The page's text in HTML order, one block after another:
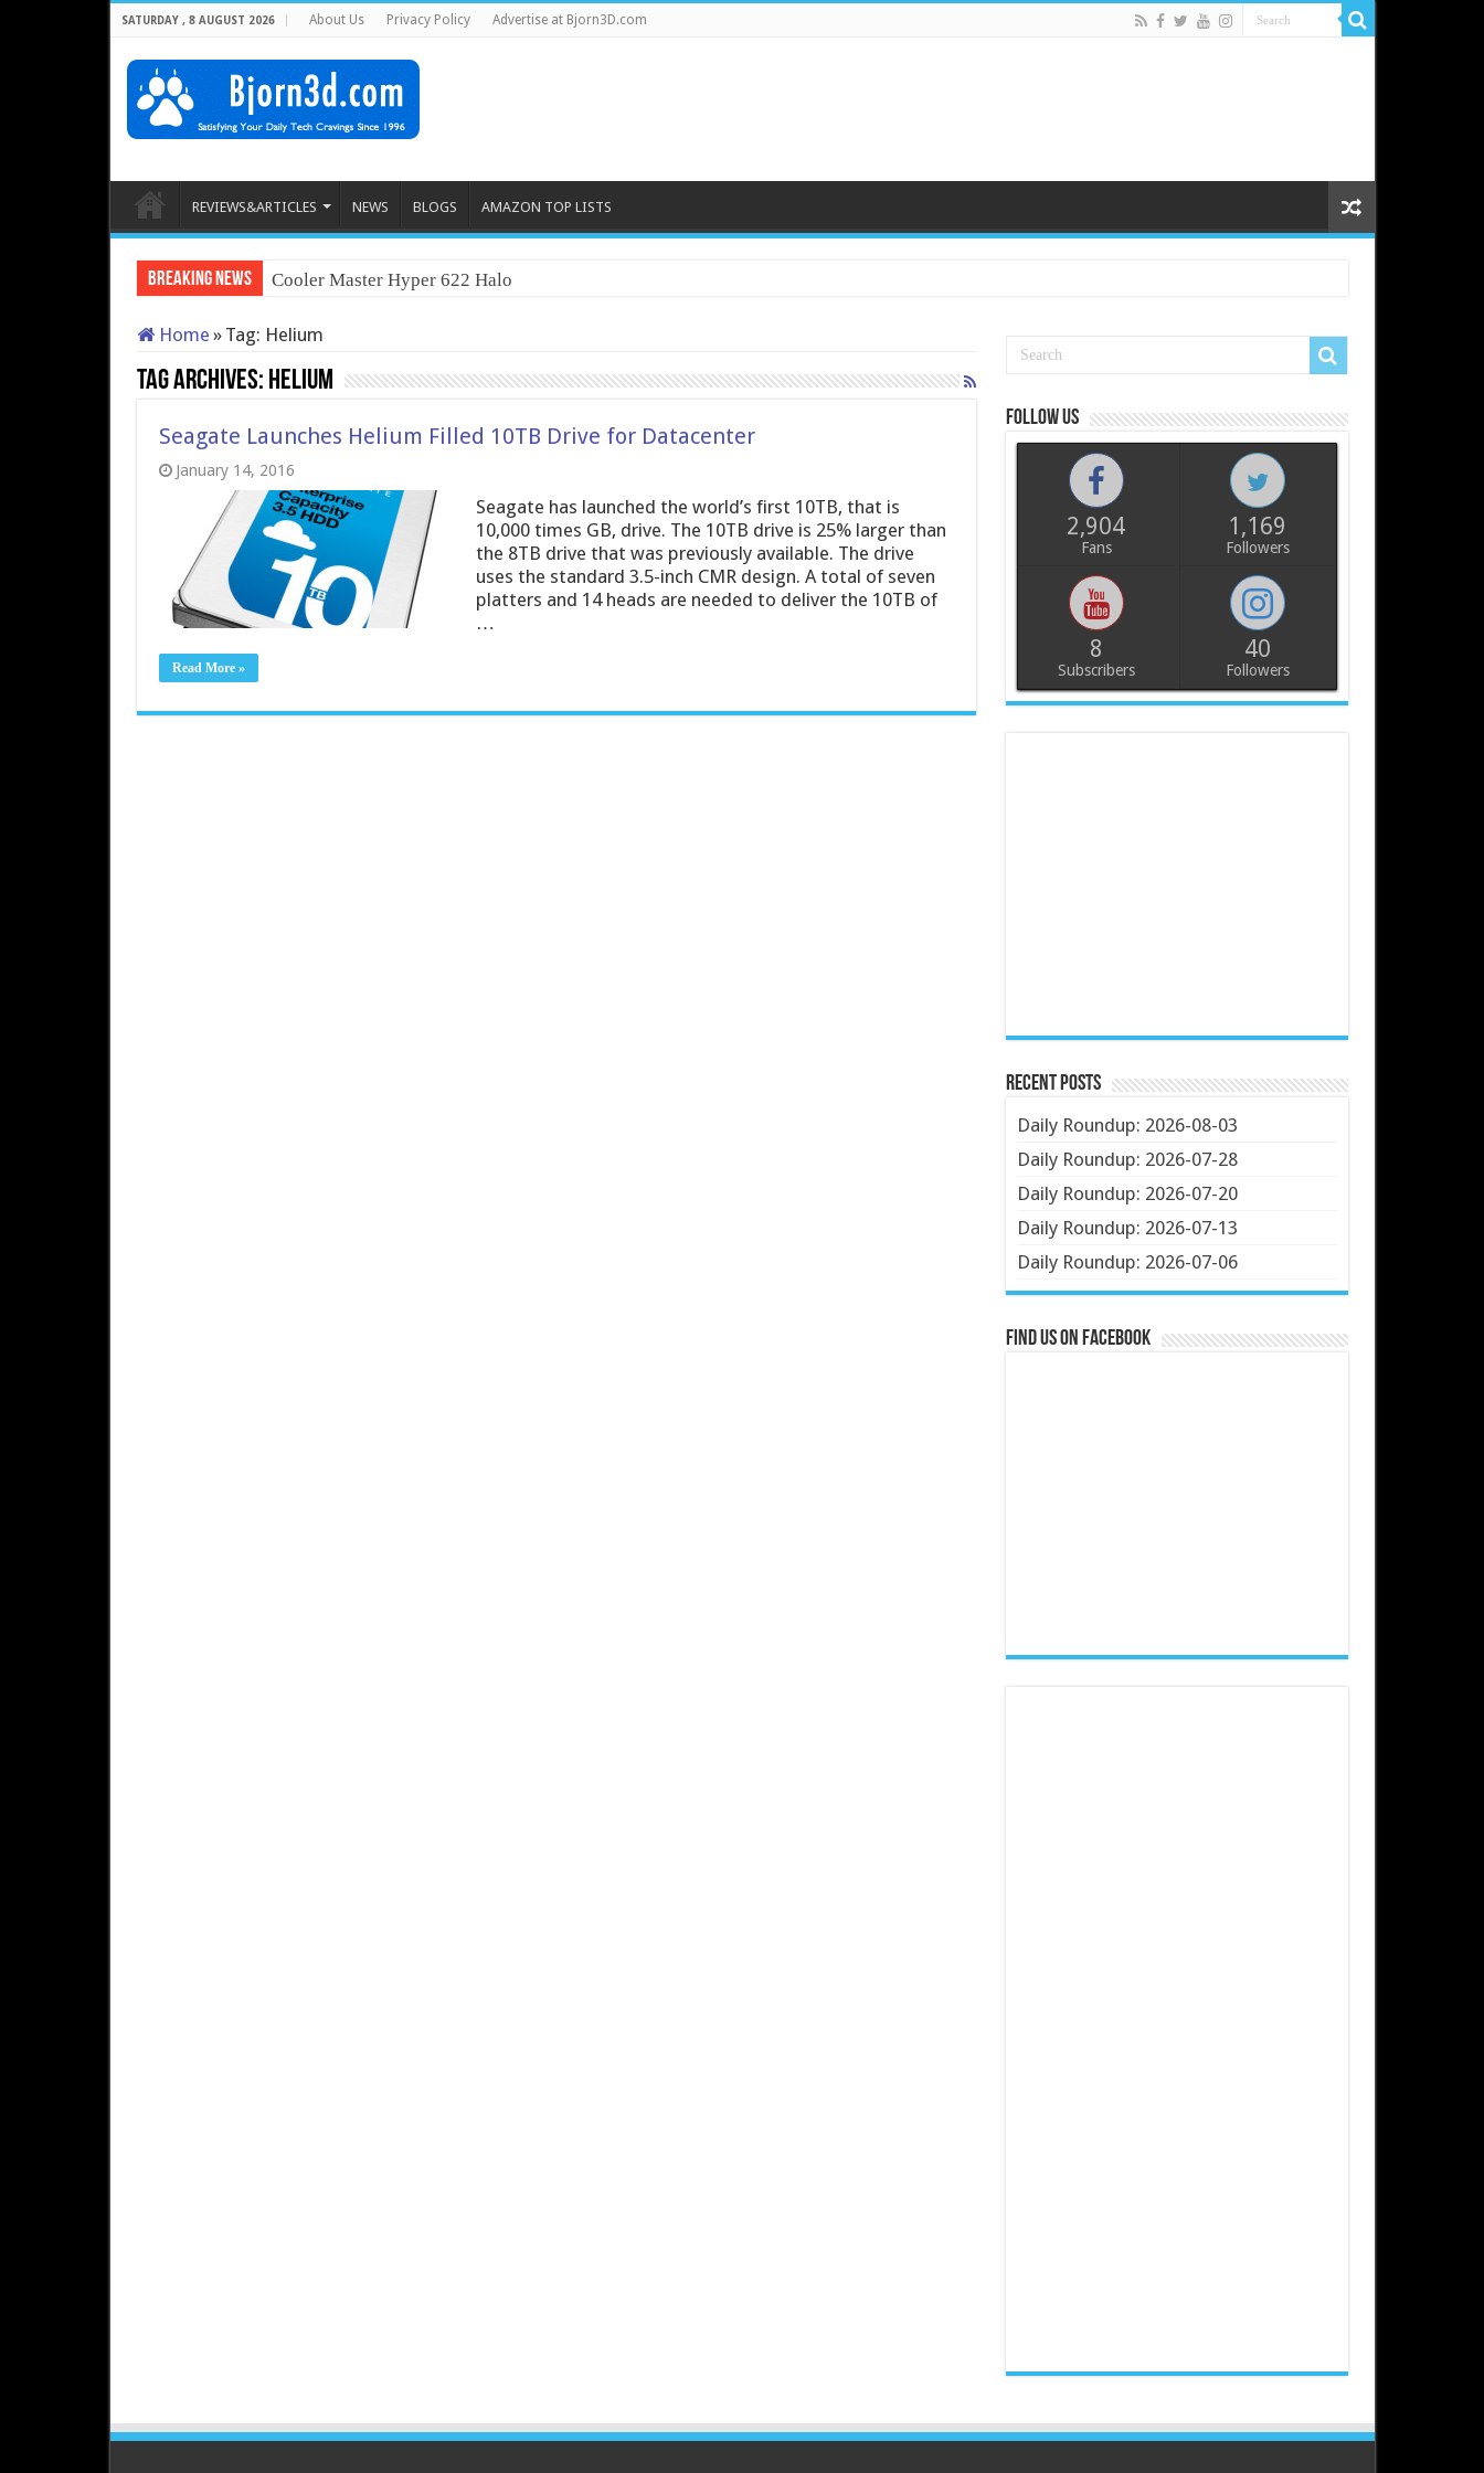
SATURDAY , 8 AUGUST 2026 About Us Privacy Policy Advertise at Bjorn3D.com
REVIEWS&ARTICLES NEWS BLOGS AMAZON TOP LISTS
Breaking News Cooler Master Hyper 622 Halo
Home » Tag: Helium
Tag Archives: Helium
Seagate Launches Helium Filled 10TB Drive for Datacenter
January 14, 2016
Seagate has launched the world’s first 10TB, that is
10,000 times GB, drive. The 10TB drive is 25% larger than
the 8TB drive that was previously available. The drive
uses the standard 3.5-inch CMR design. A total of seven
platters and 14 heads are needed to deliver the 10TB of
…
Read More »
Follow us
2,904
Fans
1,169
Followers
8
Subscribers
40
Followers
Recent Posts
Daily Roundup: 2026-08-03
Daily Roundup: 2026-07-28
Daily Roundup: 2026-07-20
Daily Roundup: 2026-07-13
Daily Roundup: 2026-07-06
Find us on Facebook